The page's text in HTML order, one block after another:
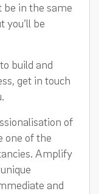
be in the same
you’ll be
build and
get in touch
of
one of the
Amplify
and